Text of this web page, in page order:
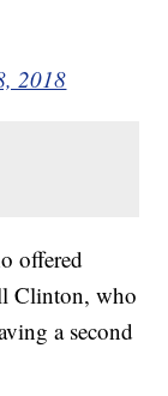
2018
offered
Clinton, who
a second